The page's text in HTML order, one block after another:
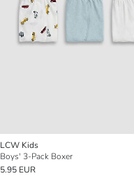
LCW Kids
Boys' 3-Pack Boxer
5.95 EUR